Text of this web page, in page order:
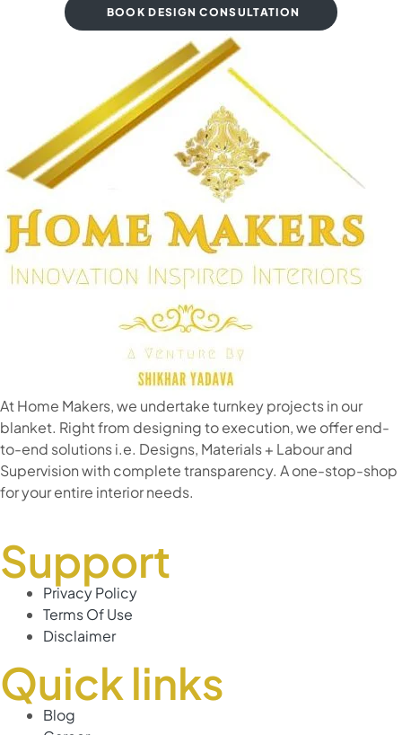
BOOK DESIGN CONSULTATION
At Home Makers, we undertake turnkey projects in our
blanket. Right from designing to execution, we offer end-
to-end solutions i.e. Designs, Materials + Labour and
Supervision with complete transparency. A one-stop-shop
for your entire interior needs.
Support
Privacy Policy
Terms Of Use
Disclaimer
Quick links
Blog